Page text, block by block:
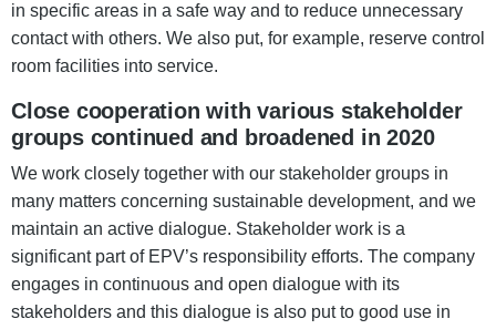
in specific areas in a safe way and to reduce unnecessary
contact with others. We also put, for example, reserve control
room facilities into service.
Close cooperation with various stakeholder
groups continued and broadened in 2020
We work closely together with our stakeholder groups in
many matters concerning sustainable development, and we
maintain an active dialogue. Stakeholder work is a
significant part of EPV’s responsibility efforts. The company
engages in continuous and open dialogue with its
stakeholders and this dialogue is also put to good use in